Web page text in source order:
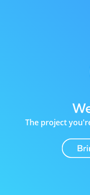
The project